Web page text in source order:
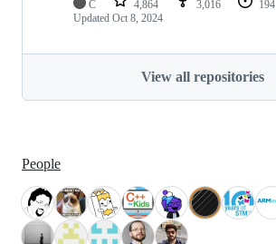
C 4,864 3,016 194
Updated Oct 8, 2024
View all repositories
People